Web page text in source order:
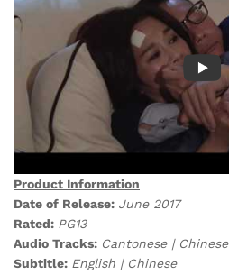
Product Information
Date of Release: June 2017
Rated: PG13
Audio Tracks: Cantonese | Chinese
Subtitle: English | Chinese